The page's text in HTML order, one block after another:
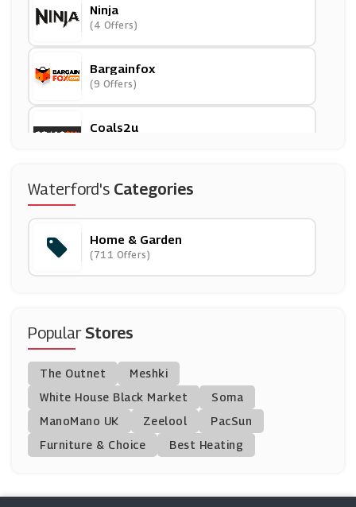
Ninja
(4 Offers)
Bargainfox
(9 Offers)
Coals2u
Emma Bridgewater
Cuckooland
(9 Offers)
Dotmaison
(5 Offers)
Direct Stoves
(7 Offers)
(6 Offers)
Waterford's Categories
Home & Garden
(711 Offers)
PopularStores
The Outnet
Meshki
White House Black Market
Soma
ManoMano UK
Zeelool
PacSun
Furniture & Choice
Best Heating